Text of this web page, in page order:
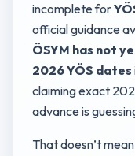
incomplete for
official guidance
ÖSYM has not
2026 YÖS dates
claiming exact
advance is
That doesn’t